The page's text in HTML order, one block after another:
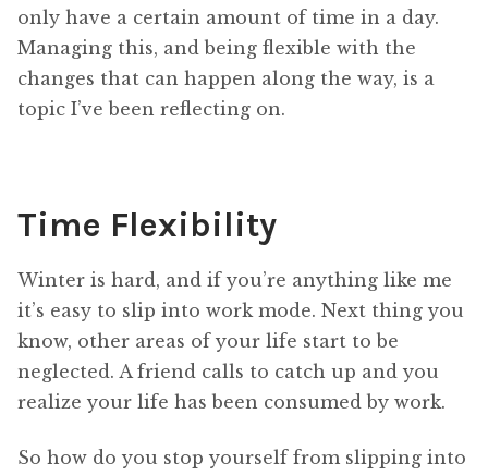
only have a certain amount of time in a day.
Managing this, and being flexible with the
changes that can happen along the way, is a
topic I’ve been reflecting on.
Time Flexibility
Winter is hard, and if you’re anything like me
it’s easy to slip into work mode. Next thing you
know, other areas of your life start to be
neglected. A friend calls to catch up and you
realize your life has been consumed by work.
So how do you stop yourself from slipping into